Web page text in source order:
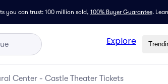
you can trust: 100 million sold, 100% Buyer Guarantee.
Explore
Center - Castle Theater Tickets